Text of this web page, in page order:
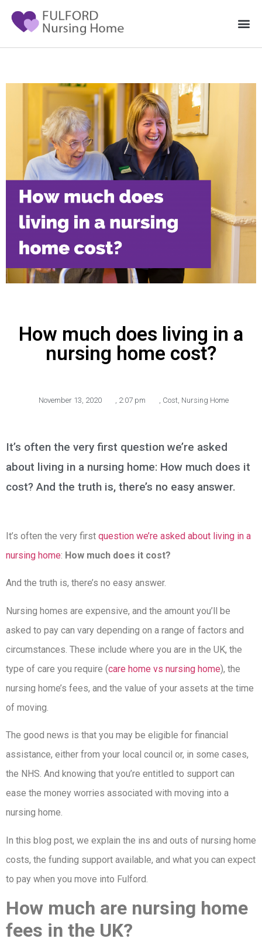
How much does living in a
nursing home cost?
November 13, 2020 , 2:07 pm , Cost, Nursing Home
It’s often the very first question we’re asked
about living in a nursing home: How much does it
cost? And the truth is, there’s no easy answer.
It’s often the very first question we’re asked about living in a
nursing home: How much does it cost?
And the truth is, there’s no easy answer.
Nursing homes are expensive, and the amount you’ll be
asked to pay can vary depending on a range of factors and
circumstances. These include where you are in the UK, the
type of care you require (care home vs nursing home), the
nursing home’s fees, and the value of your assets at the time
of moving.
The good news is that you may be eligible for financial
assistance, either from your local council or, in some cases,
the NHS. And knowing that you’re entitled to support can
ease the money worries associated with moving into a
nursing home.
In this blog post, we explain the ins and outs of nursing home
costs, the funding support available, and what you can expect
to pay when you move into Fulford.
How much are nursing home
fees in the UK?